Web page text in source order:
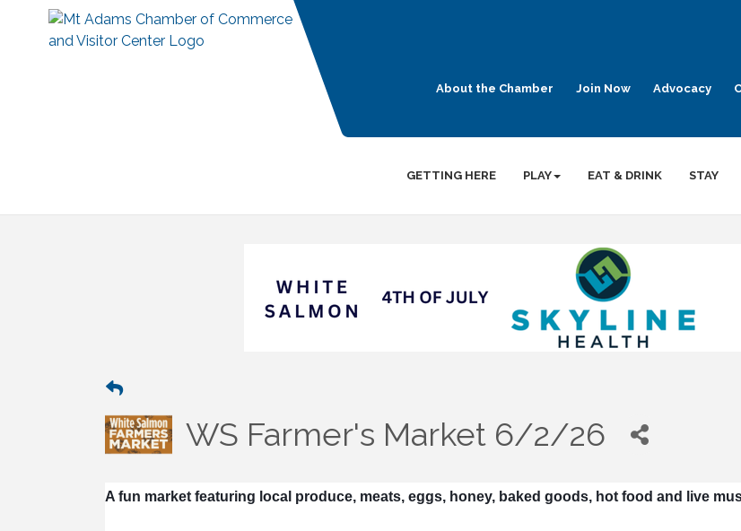
About the Chamber Join Now Advocacy
GETTING HERE PLAY EAT & DRINK STAY
WS Farmer's Market 6/2/26
A fun market featuring local produce, meats, eggs, honey, baked goods, hot food and live